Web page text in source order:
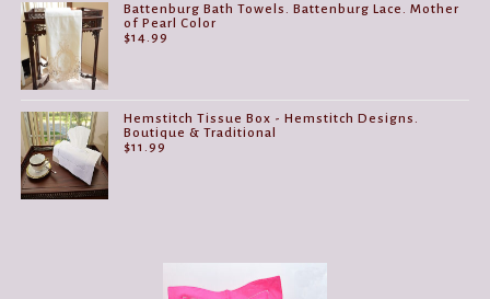
Battenburg Bath Towels. Battenburg Lace. Mother
of Pearl Color
$14.99
Hemstitch Tissue Box - Hemstitch Designs.
Boutique & Traditional
$11.99